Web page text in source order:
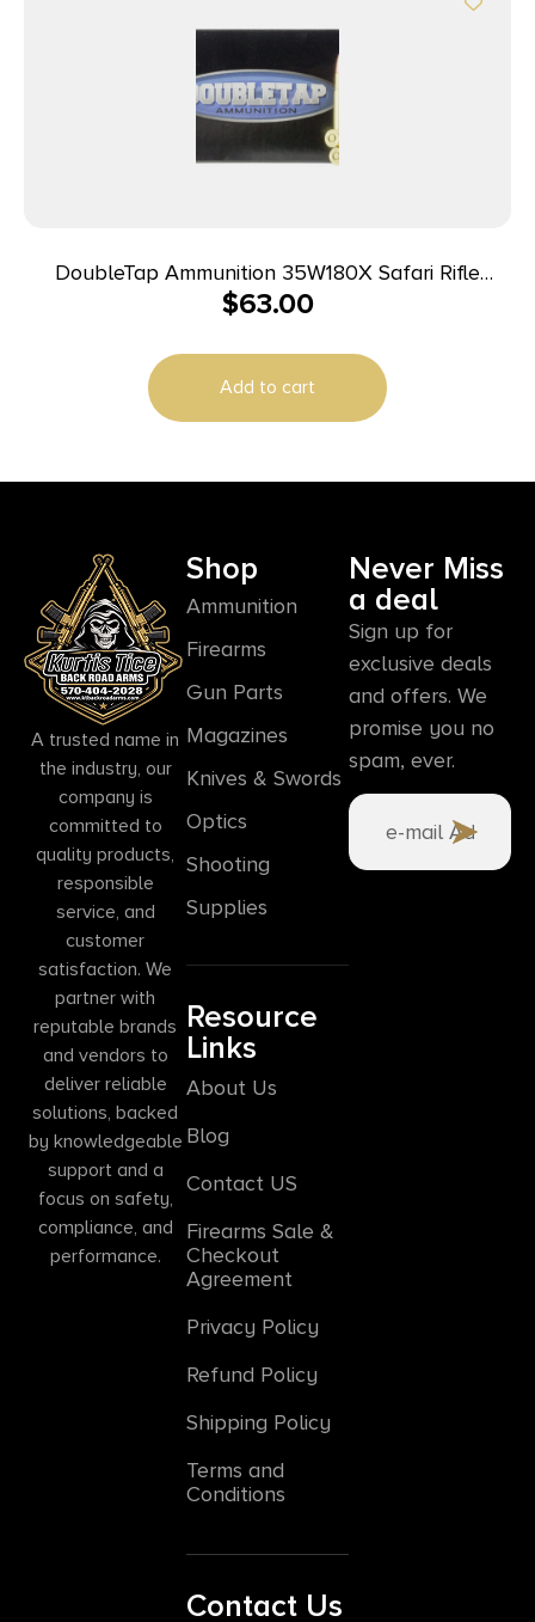
DoubleTap Ammunition 35W180X Safari Rifle
35Whelen 180gr DT Lead Free 20 Per Box/25 Case
$63.00
Add to cart
A trusted name in
the industry, our
company is
committed to
quality products,
responsible
service, and
customer
satisfaction. We
partner with
reputable brands
and vendors to
deliver reliable
solutions, backed
by knowledgeable
support and a
focus on safety,
compliance, and
performance.
Shop
Ammunition
Firearms
Gun Parts
Magazines
Knives & Swords
Optics
Shooting
Supplies
Resource
Links
About Us
Blog
Contact US
Firearms Sale &
Checkout
Agreement
Privacy Policy
Refund Policy
Shipping Policy
Terms and
Conditions
Contact Us
Never Miss
a deal
Sign up for
exclusive deals
and offers. We
promise you no
spam, ever.